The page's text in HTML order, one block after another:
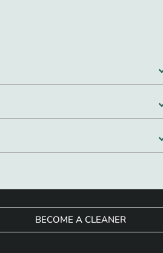
BECOME A CLEANER